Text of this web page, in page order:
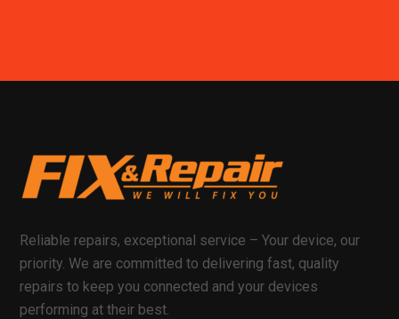
Reliable repairs, exceptional service – Your device, our
priority. We are committed to delivering fast, quality
repairs to keep you connected and your devices
performing at their best.